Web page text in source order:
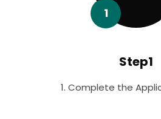
1
Step1
1. Complete the